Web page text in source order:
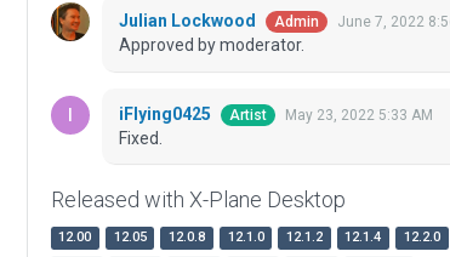
Julian Lockwood Admin June 7, 2022
Approved by moderator.
iFlying0425 Artist May 23, 2022 5:33 AM
Fixed.
Released with X-Plane Desktop
12.00 12.05 12.0.8 12.1.0 12.1.2 12.1.4
12.2.0